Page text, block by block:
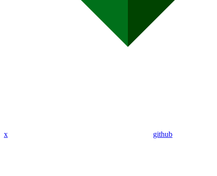
x github